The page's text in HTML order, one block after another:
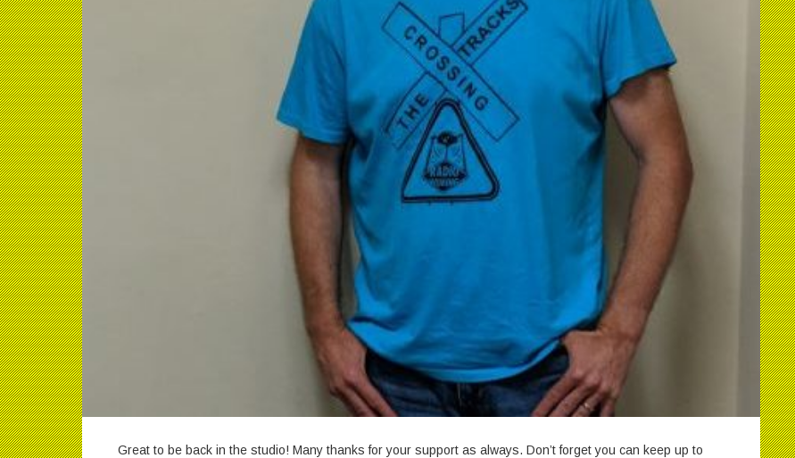
Great to be back in the studio! Many thanks for your support as always. Don’t forget you can keep up to